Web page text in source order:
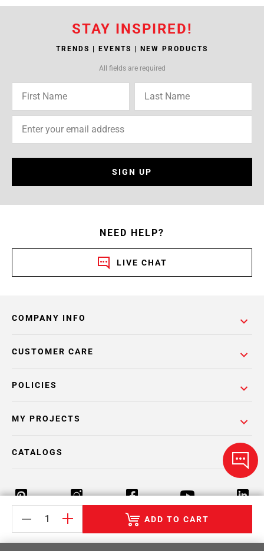
ADD TO CART
STAY INSPIRED!
TRENDS | EVENTS | NEW PRODUCTS
All fields are required
SIGN UP
NEED HELP?
LIVE CHAT
COMPANY INFO
POLICIES
CUSTOMER CARE
MY PROJECTS
CATALOGS
Return Policy Terms & Conditions Privacy Policy